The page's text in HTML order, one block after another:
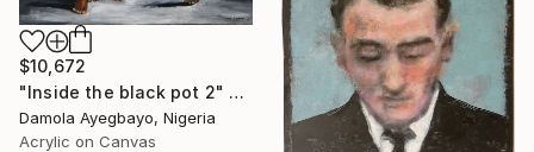
$10,672
"Inside the black pot 2" Painting
Damola Ayegbayo, Nigeria
Acrylic on Canvas